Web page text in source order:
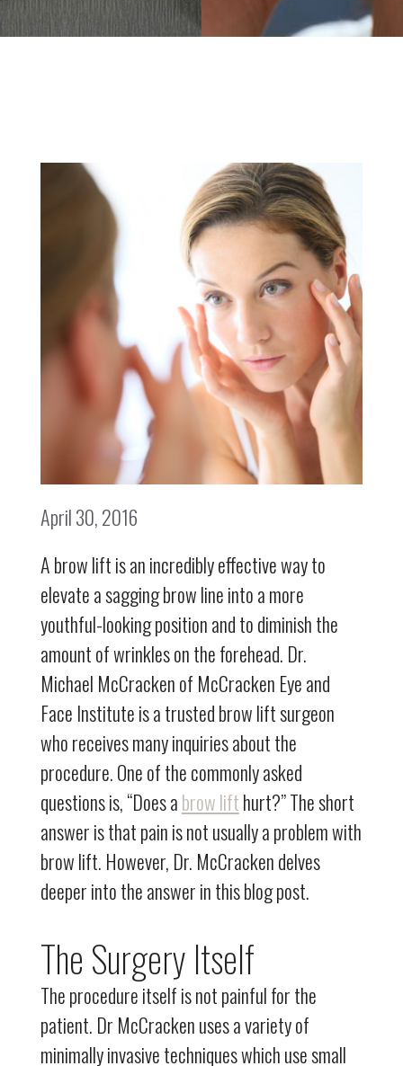
April 30, 2016
A brow lift is an incredibly effective way to
elevate a sagging brow line into a more
youthful-looking position and to diminish the
amount of wrinkles on the forehead. Dr.
Michael McCracken of McCracken Eye and
Face Institute is a trusted brow lift surgeon
who receives many inquiries about the
procedure. One of the commonly asked
questions is, “Does abrow lifthurt?” The short
answer is that pain is not usually a problem with
brow lift. However, Dr. McCracken delves
deeper into the answer in this blog post.
The Surgery Itself
The procedure itself is not painful for the
patient. Dr McCracken uses a variety of
minimally invasive techniques which use small